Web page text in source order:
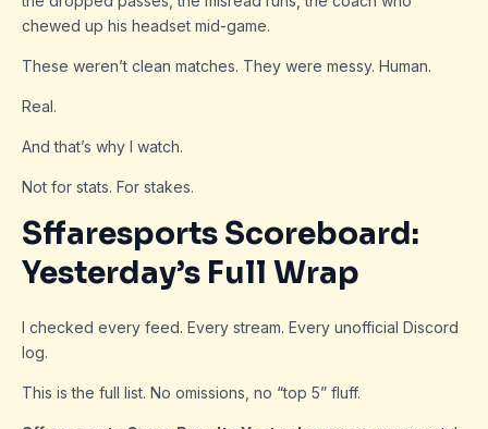
chewed up his headset mid-game.
These weren’t clean matches. They were messy. Human.
Real.
And that’s why I watch.
Not for stats. For stakes.
Sffaresports Scoreboard:
Yesterday’s Full Wrap
I checked every feed. Every stream. Every unofficial Discord
log.
This is the full list. No omissions, no “top 5” fluff.